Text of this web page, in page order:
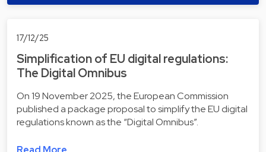
17/12/25
Simplification of EU digital regulations:
The Digital Omnibus
On 19 November 2025, the European Commission
published a package proposal to simplify the EU digital
regulations known as the “Digital Omnibus”.